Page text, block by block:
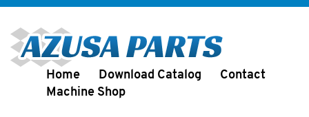
Home Download Catalog
Contact
Machine Shop